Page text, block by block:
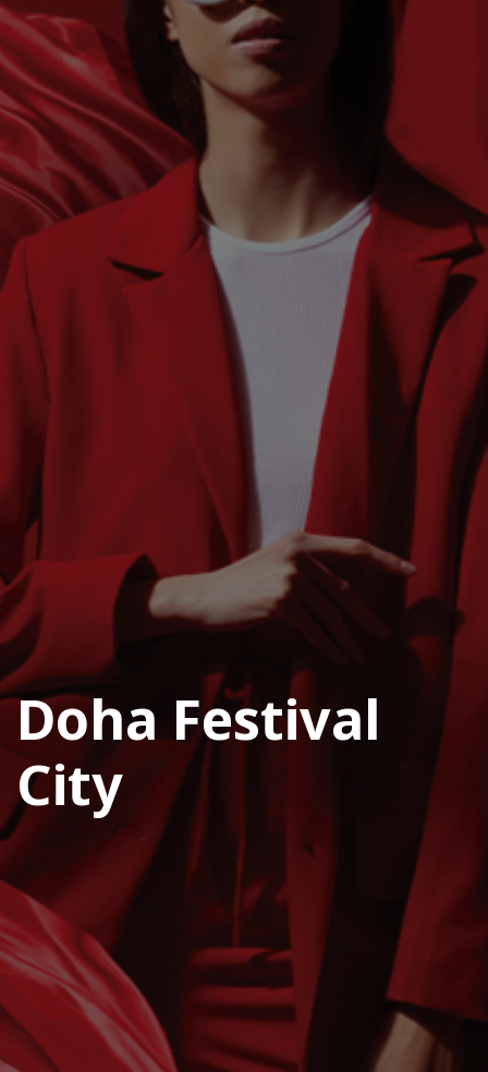
Doha Festival
City